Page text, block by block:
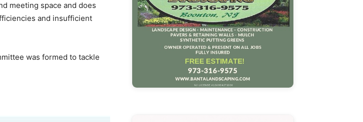
meeting space and does
and insufficient
was formed to tackle